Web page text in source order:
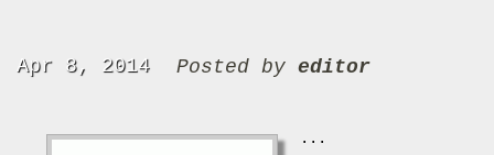
Apr 8, 2014 Posted by editor
...